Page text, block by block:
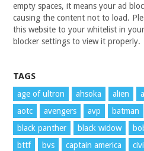
empty spaces, it means your ad
causing the content not to load.
this website to your whitelist in
blocker settings to view it properly.
TAGS
age of ultron ahsoka alien
aotc
avengers avp
batman
black panther
black widow
bttf
bvs captain america